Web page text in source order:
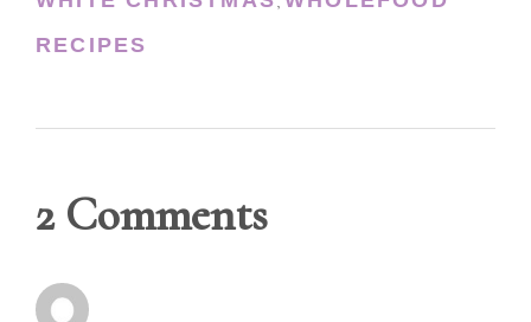
RECIPES
2 Comments